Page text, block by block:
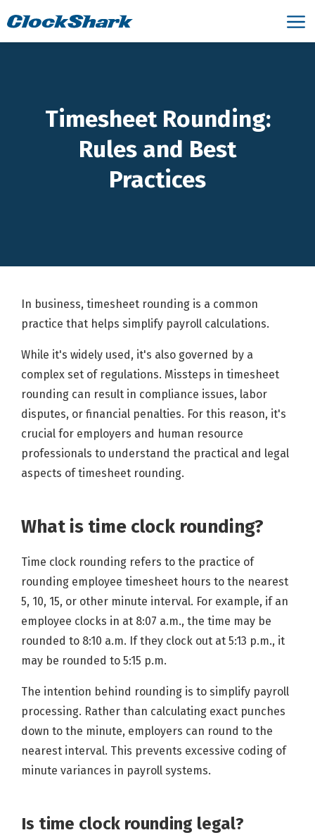
Timesheet Rounding:
Rules and Best
Practices
In business, timesheet rounding is a common
practice that helps simplify payroll calculations.
While it's widely used, it's also governed by a
complex set of regulations. Missteps in timesheet
rounding can result in compliance issues, labor
disputes, or financial penalties. For this reason, it's
crucial for employers and human resource
professionals to understand the practical and legal
aspects of timesheet rounding.
What is time clock rounding?
Time clock rounding refers to the practice of
rounding employee timesheet hours to the nearest
5, 10, 15, or other minute interval. For example, if an
employee clocks in at 8:07 a.m., the time may be
rounded to 8:10 a.m. If they clock out at 5:13 p.m., it
may be rounded to 5:15 p.m.
The intention behind rounding is to simplify payroll
processing. Rather than calculating exact punches
down to the minute, employers can round to the
nearest interval. This prevents excessive coding of
minute variances in payroll systems.
Is time clock rounding legal?